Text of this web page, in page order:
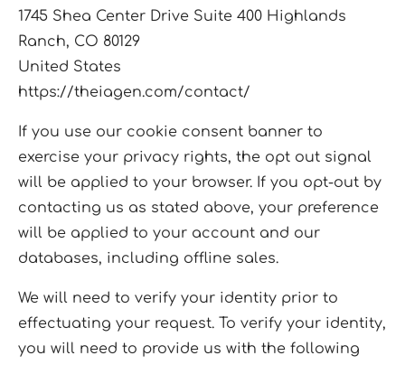
1745 Shea Center Drive Suite 400 Highlands
Ranch, CO 80129
United States
https://theiagen.com/contact/
If you use our cookie consent banner to
exercise your privacy rights, the opt out signal
will be applied to your browser. If you opt-out by
contacting us as stated above, your preference
will be applied to your account and our
databases, including offline sales.
We will need to verify your identity prior to
effectuating your request. To verify your identity,
you will need to provide us with the following